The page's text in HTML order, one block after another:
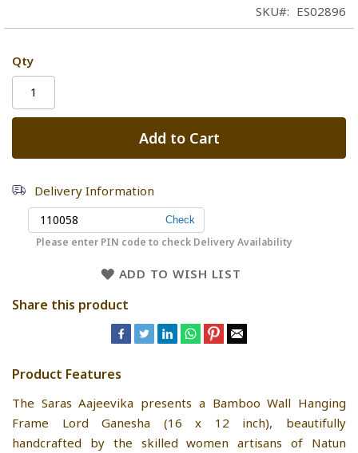
SKU ES02896
Qty
Add to Cart
Delivery Information
Please enter PIN code to check Delivery Availability
ADD TO WISH LIST
Share this product
Product Features
The Saras Aajeevika presents a Bamboo Wall Hanging
Frame Lord Ganesha (16 x 12 inch), beautifully
handcrafted by the skilled women artisans of Natun